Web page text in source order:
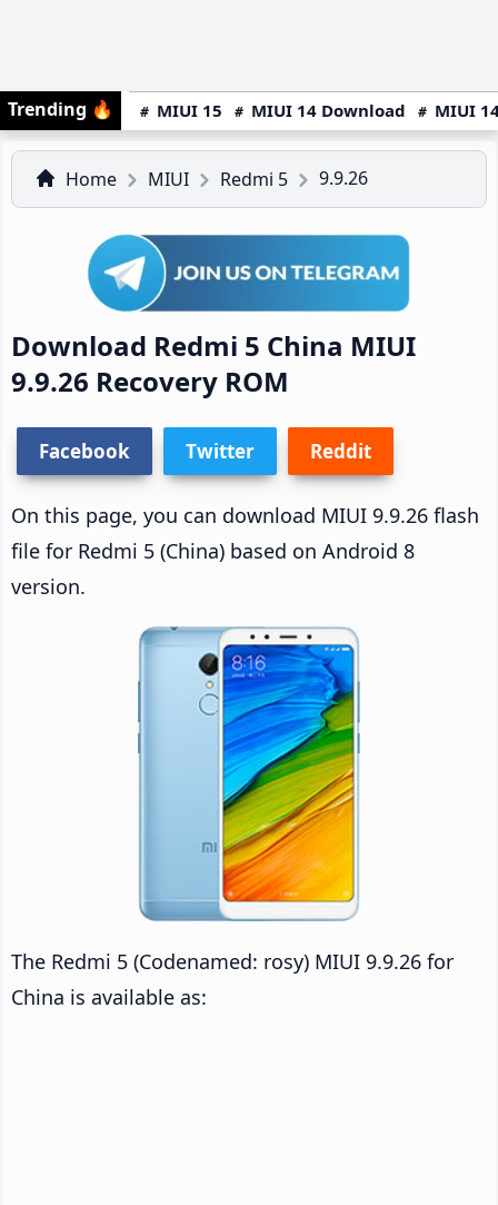
Trending 🔥 MIUI 15 MIUI 14 Download MIUI
Home MIUI Redmi 5 9.9.26
Download Redmi 5 China MIUI
9.9.26 Recovery ROM
Facebook Twitter Reddit
On this page, you can download MIUI 9.9.26 flash
file for Redmi 5 (China) based on Android 8
version.
The Redmi 5 (Codenamed: rosy) MIUI 9.9.26 for
China is available as: